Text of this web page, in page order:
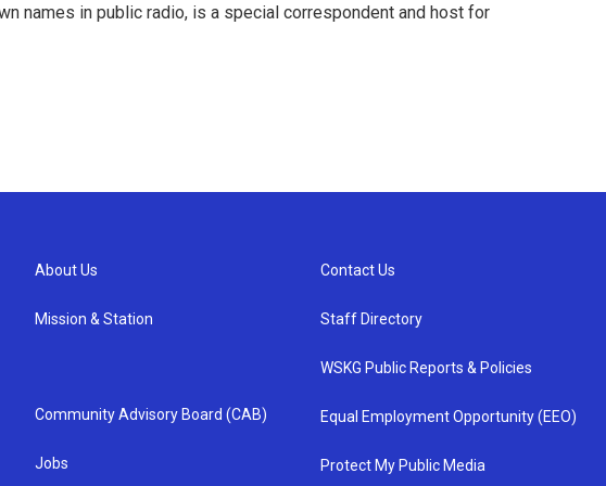
names in public radio, is a special correspondent and host for
About Us
Mission & Station
Community Advisory Board (CAB)
Jobs
Contact Us
Staff Directory
WSKG Public Reports & Policies
Equal Employment Opportunity (EEO)
Protect My Public Media